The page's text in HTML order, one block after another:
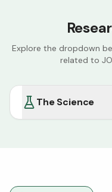
Explore the dropdown
related to
The Science